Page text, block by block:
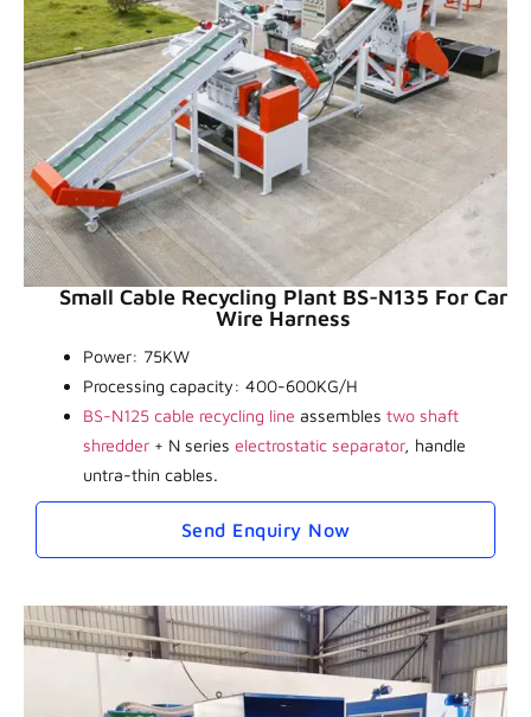
Small Cable Recycling Plant BS-N135 For Car
Wire Harness
Power: 75KW
Processing capacity: 400-600KG/H
BS-N125 cable recycling line assembles two shaft
shredder + N series electrostatic separator, handle
untra-thin cables.
Send Enquiry Now